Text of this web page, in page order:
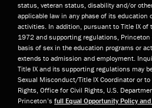
status, veteran status, disability and/or
applicable law in any phase of its education
activities. In addition, pursuant to Title IX of
1972 and supporting regulations,
basis of sex in the education programs or
extends to admission and employment.
Title IX and its supporting regulations may
Sexual Misconduct/Title IX Coordinator or
Rights, Office for Civil Rights, U.S.
Princeton’s full Equal Opportunity Policy